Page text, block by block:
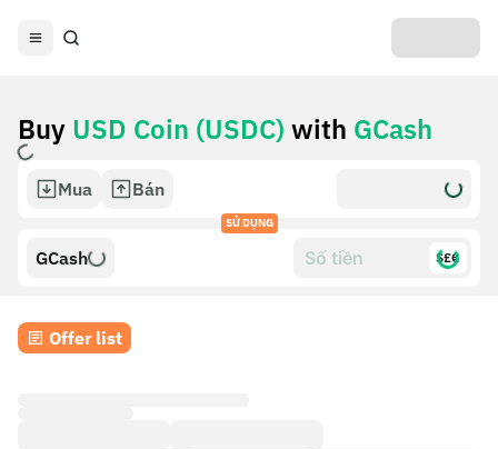
Buy USD Coin (USDC) with GCash
Mua Bán
SỬ DỤNG
GCash $£€
Offer list